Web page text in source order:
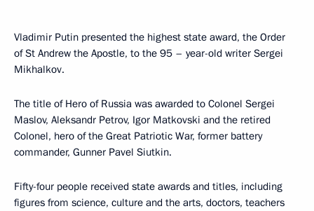
Vladimir Putin presented the highest state award, the Order
of St Andrew the Apostle, to the 95 – year-old writer Sergei
Mikhalkov.
The title of Hero of Russia was awarded to Colonel Sergei
Maslov, Aleksandr Petrov, Igor Matkovski and the retired
Colonel, hero of the Great Patriotic War, former battery
commander, Gunner Pavel Siutkin.
Fifty-four people received state awards and titles, including
figures from science, culture and the arts, doctors, teachers